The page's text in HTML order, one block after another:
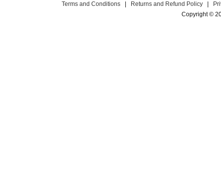
Terms and Conditions Returns and Refund Policy
Copyright ©